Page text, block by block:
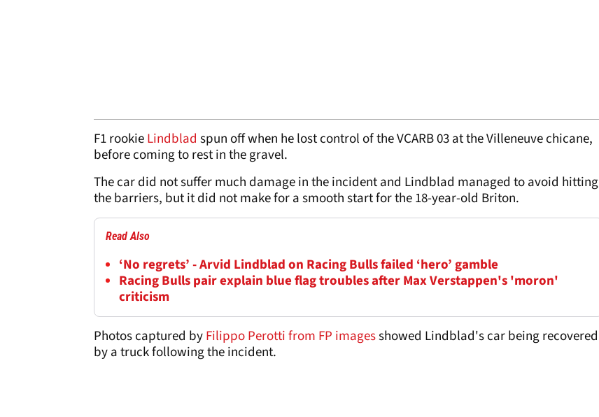
F1 rookieLindblad spun off when he lost control of the VCARB 03 at the Villeneuve chicane,
before coming to rest in the gravel.
The car did not suffer much damage in the incident and Lindblad managed to avoid hitting
the barriers, but it did not make for a smooth start for the 18-year-old Briton.
Read Also
‘No regrets’ - Arvid Lindblad on Racing Bulls failed ‘hero’ gamble
Racing Bulls pair explain blue flag troubles after Max Verstappen's 'moron'
criticism
Photos captured byFilippo Perotti from FP imagesshowed Lindblad's car being recovered
by a truck following the incident.